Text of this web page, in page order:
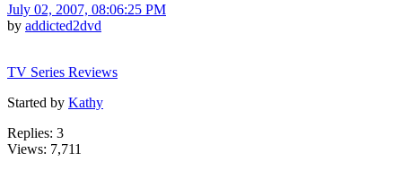
July 02, 2007, 08:06:25 PM
by addicted2dvd
TV Series Reviews
Started by Kathy
Replies: 3
Views: 7,711